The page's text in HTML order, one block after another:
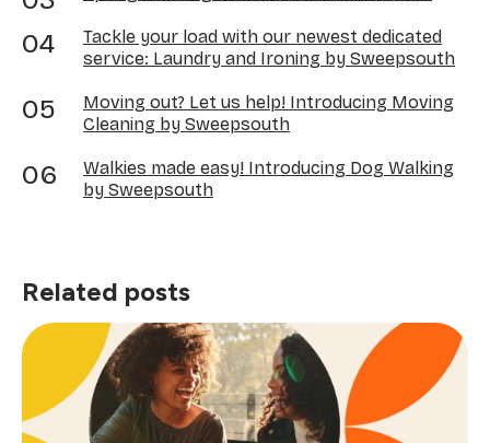
Tackle your load with our newest dedicated
service: Laundry and Ironing by Sweepsouth
Moving out? Let us help! Introducing Moving
Cleaning by Sweepsouth
Walkies made easy! Introducing Dog Walking
by Sweepsouth
Related posts